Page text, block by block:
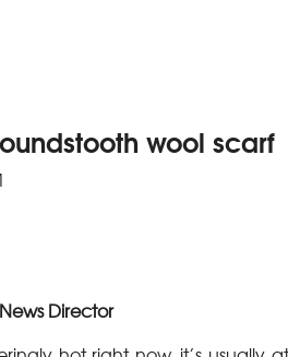
wool scarf
Director